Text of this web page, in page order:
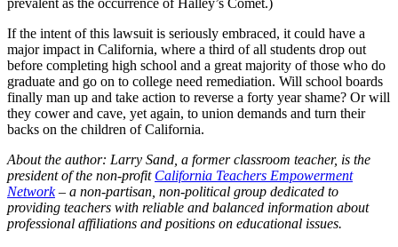
prevalent as the occurrence of Halley’s Comet.)
If the intent of this lawsuit is seriously embraced, it could have a
major impact in California, where a third of all students drop out
before completing high school and a great majority of those who do
graduate and go on to college need remediation. Will school boards
finally man up and take action to reverse a forty year shame? Or will
they cower and cave, yet again, to union demands and turn their
backs on the children of California.
About the author: Larry Sand, a former classroom teacher, is the
president of the non-profit California Teachers Empowerment
Network– a non-partisan, non-political group dedicated to
providing teachers with reliable and balanced information about
professional affiliations and positions on educational issues.